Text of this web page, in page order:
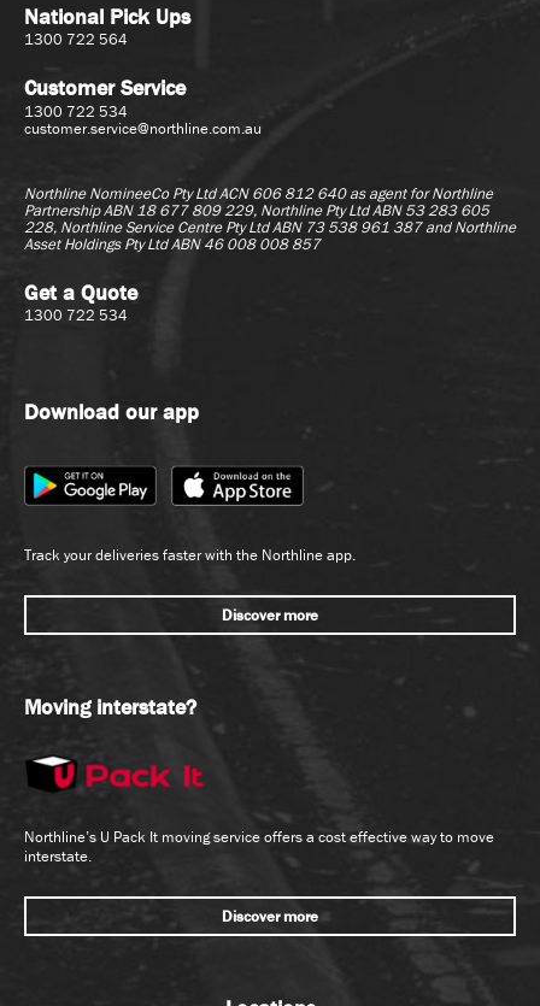
National Pick Ups
1300 722 564
Customer Service
1300 722 534
customer.service@northline.com.au
Northline NomineeCo Pty Ltd ACN 606 812 640 as agent forNorthline
Partnership ABN 18 677 809 229, Northline Pty Ltd ABN 53 283 605
228, Northline Service Centre Pty Ltd ABN 73 538 961 387 and Northline
Asset Holdings Pty Ltd ABN 46 008 008 857
Get a Quote
1300 722 534
Download our app
Track your deliveries faster with the Northline app.
Discover more
Moving interstate?
Northline’s U Pack It moving service offers a cost effective way to move
interstate.
Discover more